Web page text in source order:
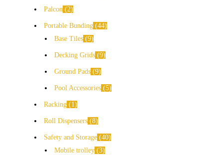
Palcon 2
Portable Bunding 44
Base Tiles 9
Decking Grids 9
Ground Pads 9
Pool Accessories 5
Racking 1
Roll Dispensers 8
Safety and Storage 40
Mobile trolley 3